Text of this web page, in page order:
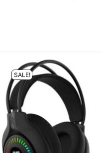
SALE!